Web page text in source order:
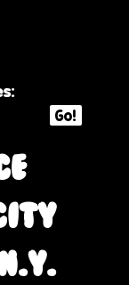
Go!